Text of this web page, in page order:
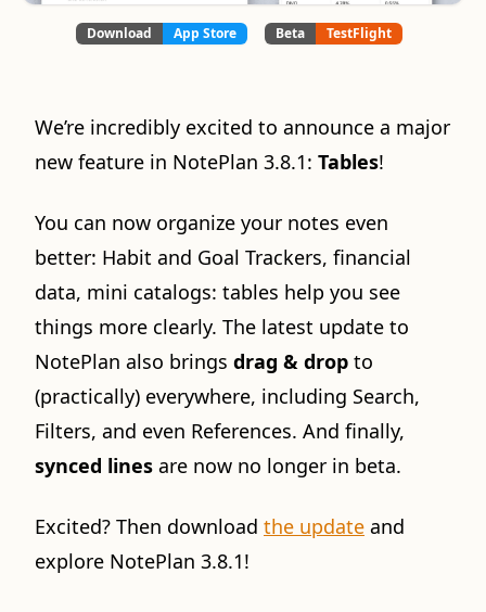
Download App Store Beta TestFlight
We’re incredibly excited to announce a major
new feature in NotePlan 3.8.1: Tables!
You can now organize your notes even
better: Habit and Goal Trackers, financial
data, mini catalogs: tables help you see
things more clearly. The latest update to
NotePlan also brings drag & drop to
(practically) everywhere, including Search,
Filters, and even References. And finally,
synced lines are now no longer in beta.
Excited? Then download the update and
explore NotePlan 3.8.1!